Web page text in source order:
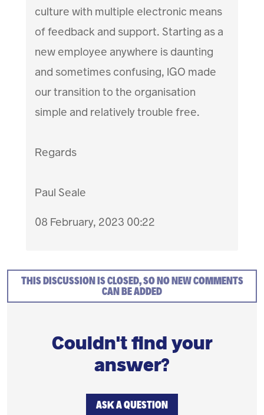
culture with multiple electronic means
of feedback and support. Starting as a
new employee anywhere is daunting
and sometimes confusing, IGO made
our transition to the organisation
simple and relatively trouble free.
Regards
Paul Seale
08 February, 2023 00:22
THIS DISCUSSION IS CLOSED, SO NO NEW COMMENTS
CAN BE ADDED
Couldn't find your
answer?
ASK A QUESTION